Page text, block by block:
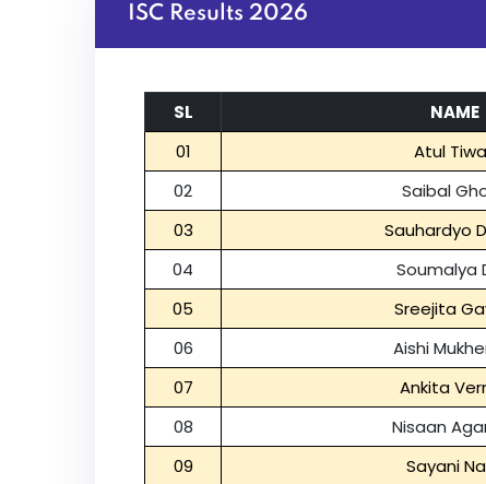
ISC Results 2026
SL NAME
01
Atul
02
Saibal
03
Sauhardyo
04
Soumalya
05
Sreejita
06
Aishi
07
Ankita
08
Nisaan
09
Sayani